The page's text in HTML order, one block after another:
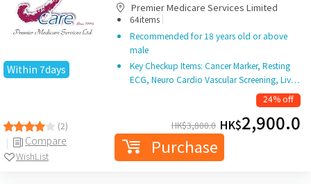
Within 7days
(2)
Compare
WishList
Premier Medicare Services Limited
64items |
Recommended for 18 years old or above
male
Key Checkup Items: Cancer Marker, Resting
ECG, Neuro Cardio Vascular Screening, Liv…
24% off
HK$3,800.0 HK$2,900.0
Purchase